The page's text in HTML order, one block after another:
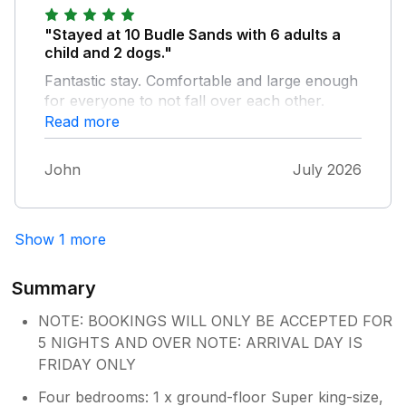
otherwise our stay was superb.
"Stayed at 10 Budle Sands with 6 adults a
child and 2 dogs."
Fantastic stay. Comfortable and large enough
for everyone to not fall over each other.
Good secure garden for the dogs.
Read more
John July 2026
Show 1 more
Summary
NOTE: BOOKINGS WILL ONLY BE ACCEPTED FOR
5 NIGHTS AND OVER NOTE: ARRIVAL DAY IS
FRIDAY ONLY
Four bedrooms: 1 x ground-floor Super king-size,